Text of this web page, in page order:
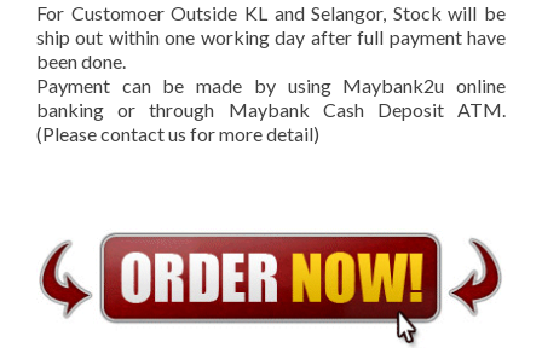
For Customoer Outside KL and Selangor, Stock will be
ship out within one working day after full payment have
been done.
Payment can be made by using Maybank2u online
banking or through Maybank Cash Deposit ATM.
(Please contact us for more detail)